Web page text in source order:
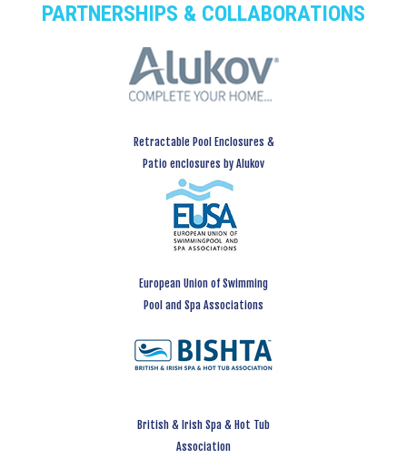
PARTNERSHIPS & COLLABORATIONS
Retractable Pool Enclosures &
Patio enclosures by Alukov
European Union of Swimming
Pool and Spa Associations
British & Irish Spa & Hot Tub
Association